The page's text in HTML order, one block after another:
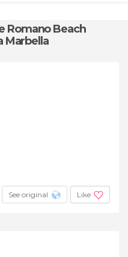
Romano Beach
Marbella
See original Like